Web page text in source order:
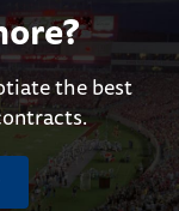
the best